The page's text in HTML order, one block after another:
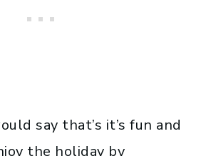
say that’s it’s fun and
the holiday by